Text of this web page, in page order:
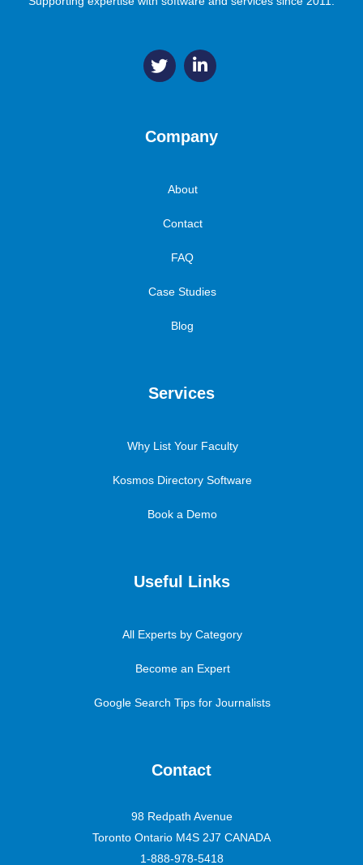
Company
About
Contact
FAQ
Case Studies
Blog
Services
Why List Your Faculty
Kosmos Directory Software
Book a Demo
Useful Links
All Experts by Category
Become an Expert
Google Search Tips for Journalists
Contact
98 Redpath Avenue
Toronto Ontario M4S 2J7 CANADA
1-888-978-5418